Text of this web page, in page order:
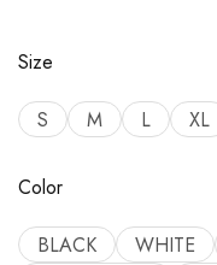
Size
S M L XL
Color
BLACK WHITE